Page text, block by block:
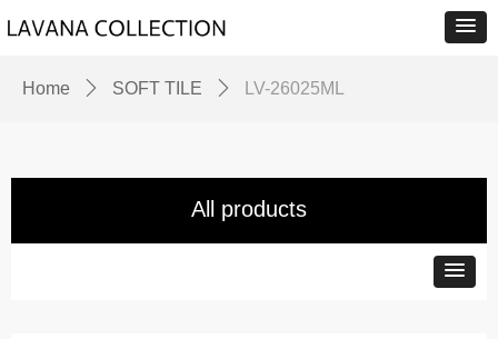
All products
Home ꄲ SOFT TILE ꄲ LV-26025ML